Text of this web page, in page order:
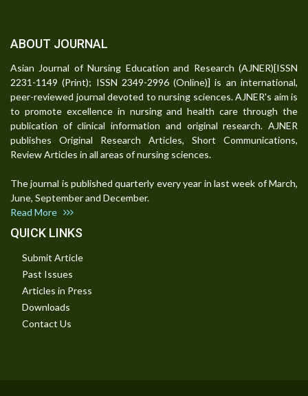
ABOUT JOURNAL
Asian Journal of Nursing Education and Research (AJNER)[ISSN
2231-1149 (Print); ISSN 2349-2996 (Online)] is an international,
peer-reviewed journal devoted to nursing sciences. AJNER's aim is
to promote excellence in nursing and health care through the
publication of clinical information and original research. AJNER
publishes Original Research Articles, Short Communications,
Review Articles in all areas of nursing sciences.
The journal is published quarterly every year in last week of March,
June, September and December.
Read More
QUICK LINKS
Submit Article
Past Issues
Articles in Press
Downloads
Contact Us